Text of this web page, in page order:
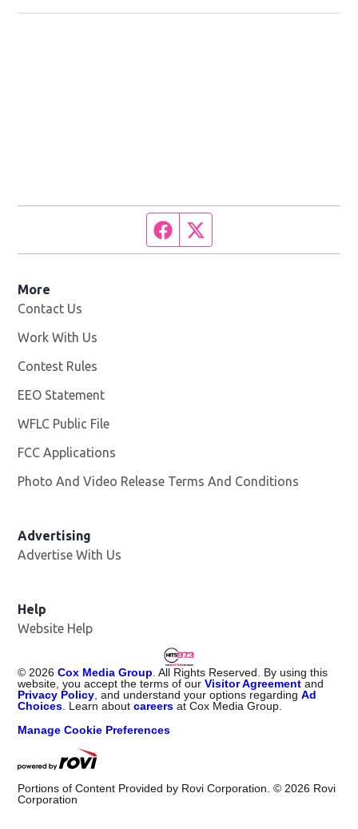
Facebook page
More
Contact Us
Work With Us
Contest Rules
EEO Statement
WFLC Public File
FCC Applications
Photo And Video Release Terms And Conditions
Advertising
Advertise With Us
Help
Website Help
© 2026 Cox Media Group . All Rights Reserved. By using this
website, you accept the terms of ourVisitor Agreement and
Privacy Policy , and understand your options regardingAd
Choices . Learn aboutcareers at Cox Media Group.
Manage Cookie Preferences
Portions of Content Provided by Rovi Corporation. © 2026 Rovi
Corporation